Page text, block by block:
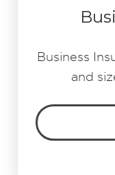
Business
and